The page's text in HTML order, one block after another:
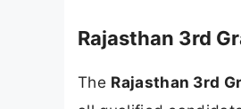
Rajasthan 3rd
The Rajasthan 3rd